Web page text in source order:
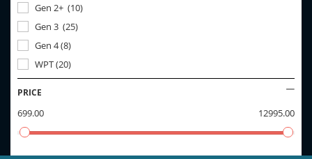
Gen 2+ (10)
Gen 3 (25)
Gen 4(8)
WPT(20)
PRICE
699.00 12995.00